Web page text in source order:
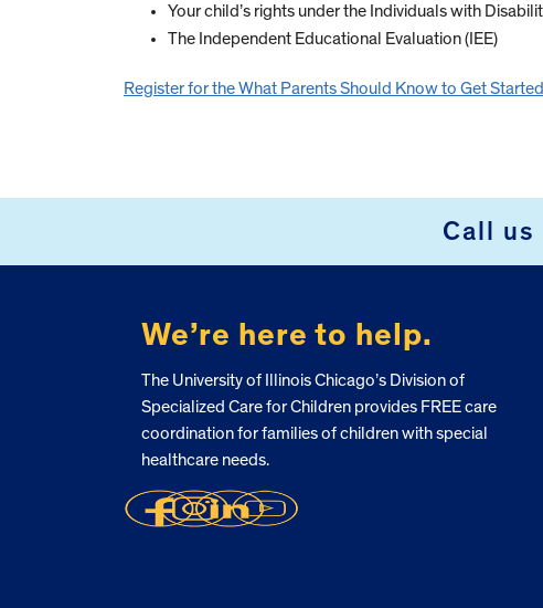
Your child’s rights under the Individuals with
The Independent Educational Evaluation (IEE)
Register for the What Parents Should Know to Get
Call us
We’re here to help.
The University of Illinois Chicago’s Division of
Specialized Care for Children provides FREE care
coordination for families of children with special
healthcare needs.